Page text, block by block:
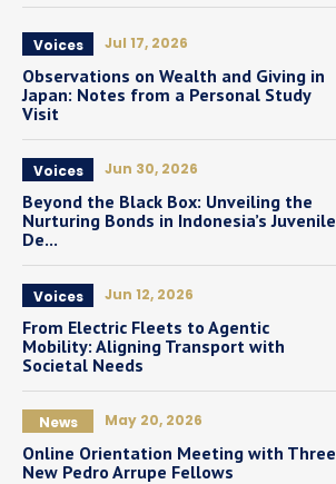
Voices Jul 17, 2026
Observations on Wealth and Giving in
Japan: Notes from a Personal Study
Visit
Voices Jun 30, 2026
Beyond the Black Box: Unveiling the
Nurturing Bonds in Indonesia’s Juvenile
De...
Voices Jun 12, 2026
From Electric Fleets to Agentic
Mobility: Aligning Transport with
Societal Needs
News May 20, 2026
Online Orientation Meeting with Three
New Pedro Arrupe Fellows